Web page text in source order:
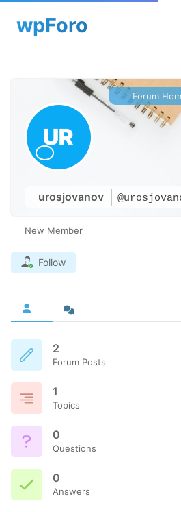
urosjovanov
Forum
New Member
Follow
2
Forum Posts
1
Topics
0
Questions
0
Answers